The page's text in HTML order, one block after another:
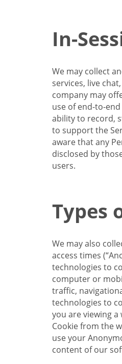
In-
We may collect
services, live
company may
use of end-to-
ability to record,
to support the
aware that any
disclosed by
users.
Types
We may also
access times
technologies to
computer or
traffic,
technologies to
you are viewing
Cookie from the
use your
content of our